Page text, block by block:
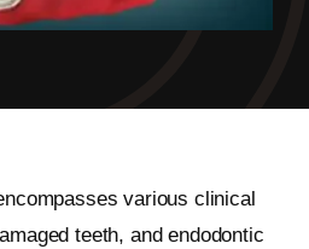
various clinical
teeth, and endodontic